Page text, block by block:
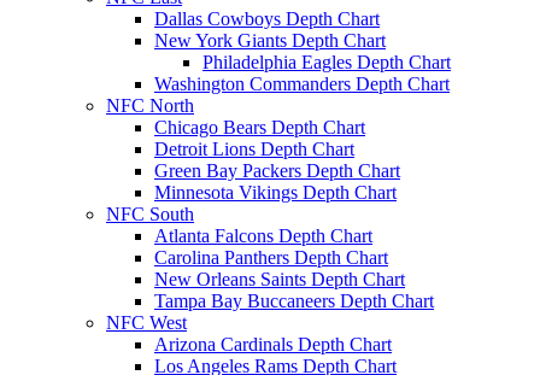
Dallas Cowboys Depth Chart
New York Giants Depth Chart
Philadelphia Eagles Depth Chart
Washington Commanders Depth Chart
NFC North
Chicago Bears Depth Chart
Detroit Lions Depth Chart
Green Bay Packers Depth Chart
Minnesota Vikings Depth Chart
NFC South
Atlanta Falcons Depth Chart
Carolina Panthers Depth Chart
New Orleans Saints Depth Chart
Tampa Bay Buccaneers Depth Chart
NFC West
Arizona Cardinals Depth Chart
Los Angeles Rams Depth Chart